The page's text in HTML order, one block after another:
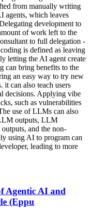
from manually writing
agents, which leaves
development to
of work left to the
to full delegation -
is defined as leaving
letting the AI agent create
can bring benefits to the
an easy way to try new
it can also teach users
decisions. Applying vibe
such as vulnerabilities
use of LLMs can also
outputs, LLM
and the non-
using AI to program can
leading to more
Agentic AI and
(Eppu